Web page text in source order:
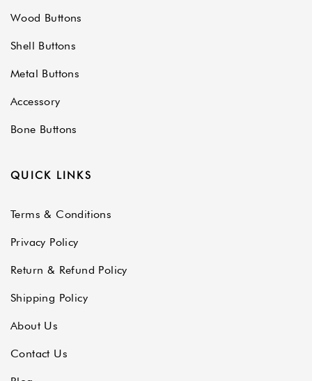
Wood Buttons
Shell Buttons
Metal Buttons
Accessory
Bone Buttons
QUICK LINKS
Terms & Conditions
Privacy Policy
Return & Refund Policy
Shipping Policy
About Us
Contact Us